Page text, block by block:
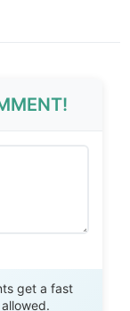
get a fast